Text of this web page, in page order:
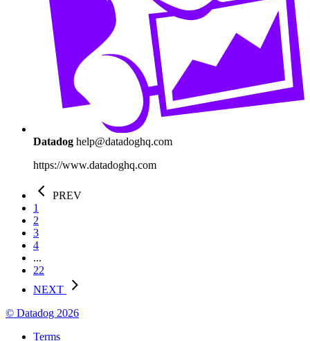
Datadog help@datadoghq.com
https://www.datadoghq.com
PREV
1
2
3
4
...
22
NEXT
© Datadog 2026
Terms